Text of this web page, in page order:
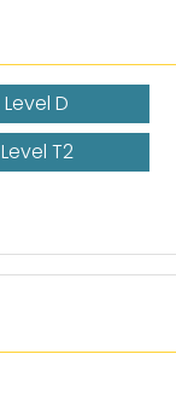
Level D
Level T2